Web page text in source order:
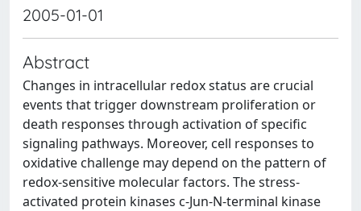
2005-01-01
Abstract
Changes in intracellular redox status are crucial
events that trigger downstream proliferation or
death responses through activation of specific
signaling pathways. Moreover, cell responses to
oxidative challenge may depend on the pattern of
redox-sensitive molecular factors. The stress-
activated protein kinases c-Jun-N-terminal kinase